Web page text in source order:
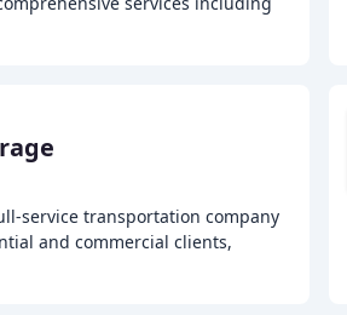
service transportation company
and commercial clients,